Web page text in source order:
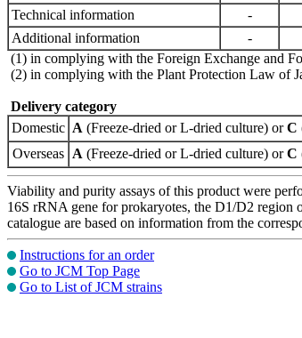
Technical information
-
Additional information
-
(1) in complying with the Foreign Exchange and
(2) in complying with the Plant Protection Law of
Delivery category
Domestic A (Freeze-dried or L-dried culture) orC
Overseas A (Freeze-dried or L-dried culture) orC
Viability and purity assays of this product were
16S rRNA gene for prokaryotes, the D1/D2 region
catalogue are based on information from the
Instructions for an order
Go to JCM Top Page
Go to List of JCM strains